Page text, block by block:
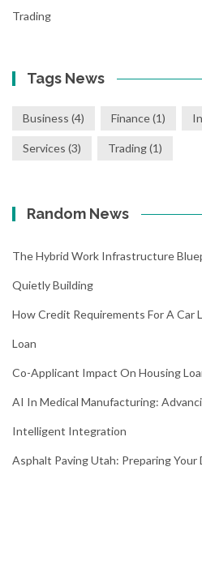
Trading
Tags News
Business (4) Finance(1)
Services (3) Trading(1)
Random News
The Hybrid Work Infrastructure
Quietly Building
How Credit Requirements For A Car
Loan
Co-Applicant Impact On Housing
AI In Medical Manufacturing:
Intelligent Integration
Asphalt Paving Utah: Preparing Your